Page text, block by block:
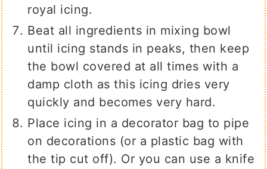
royal icing.
Beat all ingredients in mixing bowl
until icing stands in peaks, then keep
the bowl covered at all times with a
damp cloth as this icing dries very
quickly and becomes very hard.
Place icing in a decorator bag to pipe
on decorations (or a plastic bag with
the tip cut off). Or you can use a knife